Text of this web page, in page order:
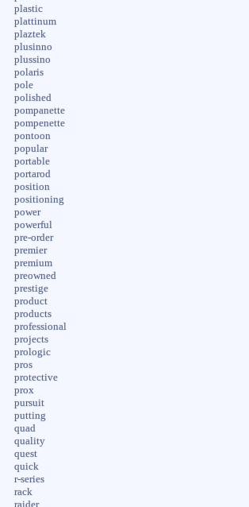
plastic
plattinum
plaztek
plusinno
plussino
polaris
pole
polished
pompanette
pompenette
pontoon
popular
portable
portarod
position
positioning
power
powerful
pre-order
premier
premium
preowned
prestige
product
products
professional
projects
prologic
pros
protective
prox
pursuit
putting
quad
quality
quest
quick
r-series
rack
raider